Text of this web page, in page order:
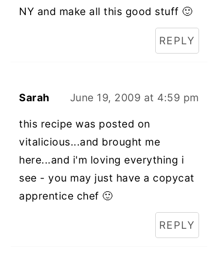
NY and make all this good stuff 🙂
REPLY
Sarah June 19, 2009 at 4:59 pm
this recipe was posted on
vitalicious...and brought me
here...and i'm loving everything i
see - you may just have a copycat
apprentice chef 🙂
REPLY